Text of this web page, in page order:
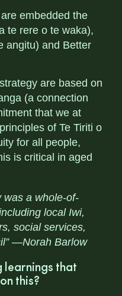
embedded the
te rere o te waka),
angitu) and Better
are based on
(a connection
that we at
of Te Tiriti o
for all people,
is critical in aged
was a whole-of-
local Iwi,
social services,
—Norah Barlow
learnings that
this?